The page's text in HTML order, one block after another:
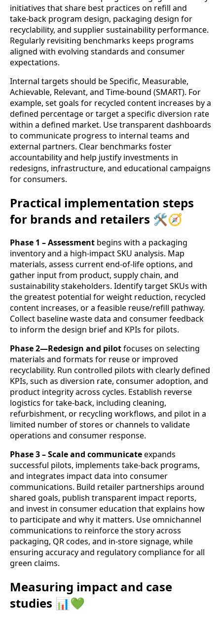
initiatives that share best practices on refill and
take‑back program design, packaging design for
recyclability, and supplier sustainability performance.
Regularly revisiting benchmarks keeps programs
aligned with evolving standards and consumer
expectations.
Internal targets should be Specific, Measurable,
Achievable, Relevant, and Time‑bound (SMART). For
example, set goals for recycled content increases by a
defined percentage or target a specific diversion rate
within a defined market. Use transparent dashboards
to communicate progress to internal teams and
external partners. Clear benchmarks foster
accountability and help justify investments in
redesigns, infrastructure, and educational campaigns
for consumers.
Practical implementation steps
for brands and retailers 🛠️🧭
Phase 1 – Assessment begins with a packaging
inventory and a high‑impact SKU analysis. Map
materials, assess current end‑of‑life options, and
gather input from product, supply chain, and
sustainability stakeholders. Identify target SKUs with
the greatest potential for weight reduction, recycled
content increases, or a feasible reuse/refill pathway.
Collect baseline waste data and consumer feedback
to inform the design brief and KPIs for pilots.
Phase 2—Redesign and pilotfocuses on selecting
materials and formats for reuse or improved
recyclability. Run controlled pilots with clearly defined
KPIs, such as diversion rate, consumer adoption, and
product integrity across cycles. Establish reverse
logistics for take‑back, including cleaning,
refurbishment, or recycling workflows, and pilot in a
limited number of stores or channels to validate
operations and consumer response.
Phase 3 – Scale and communicateexpands
successful pilots, implements take‑back programs,
and integrates impact data into consumer
communications. Build retailer partnerships around
shared goals, publish transparent impact reports,
and invest in consumer education that explains how
to participate and why it matters. Use omnichannel
communications to reinforce the story across
packaging, QR codes, and in-store signage, while
ensuring accuracy and regulatory compliance for all
green claims.
Measuring impact and case
studies 📊💚